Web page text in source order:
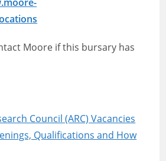
Moore if this bursary has
Council (ARC) Vacancies
Qualifications and How